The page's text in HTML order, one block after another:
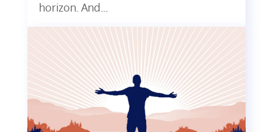
horizon. And...